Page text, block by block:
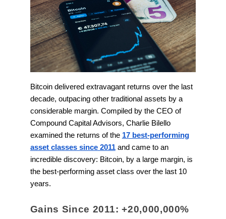
Bitcoin delivered extravagant returns over the last
decade, outpacing other traditional assets by a
considerable margin. Compiled by the CEO of
Compound Capital Advisors, Charlie Bilello
examined the returns of the 17 best-performing
asset classes since 2011and came to an
incredible discovery: Bitcoin, by a large margin, is
the best-performing asset class over the last 10
years.
Gains Since 2011: +20,000,000%